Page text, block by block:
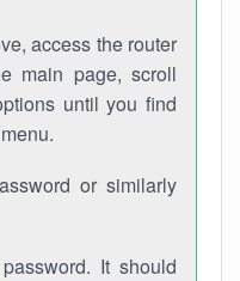
access the router
main page, scroll
until you find
or similarly
It should